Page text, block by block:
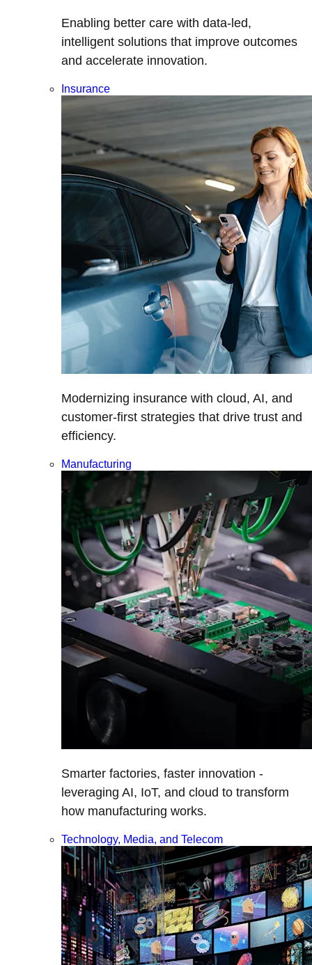
Enabling better care with data-led,
intelligent solutions that improve outcomes
and accelerate innovation.
Insurance
Modernizing insurance with cloud, AI, and
customer-first strategies that drive trust and
efficiency.
Manufacturing
Smarter factories, faster innovation -
leveraging AI, IoT, and cloud to transform
how manufacturing works.
Technology, Media, and Telecom